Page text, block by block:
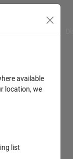
available
location, we
list